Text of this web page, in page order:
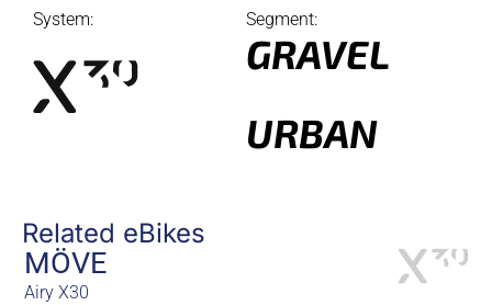
System: Segment:
GRAVEL
URBAN
Related eBikes
MÖVE
Airy X30